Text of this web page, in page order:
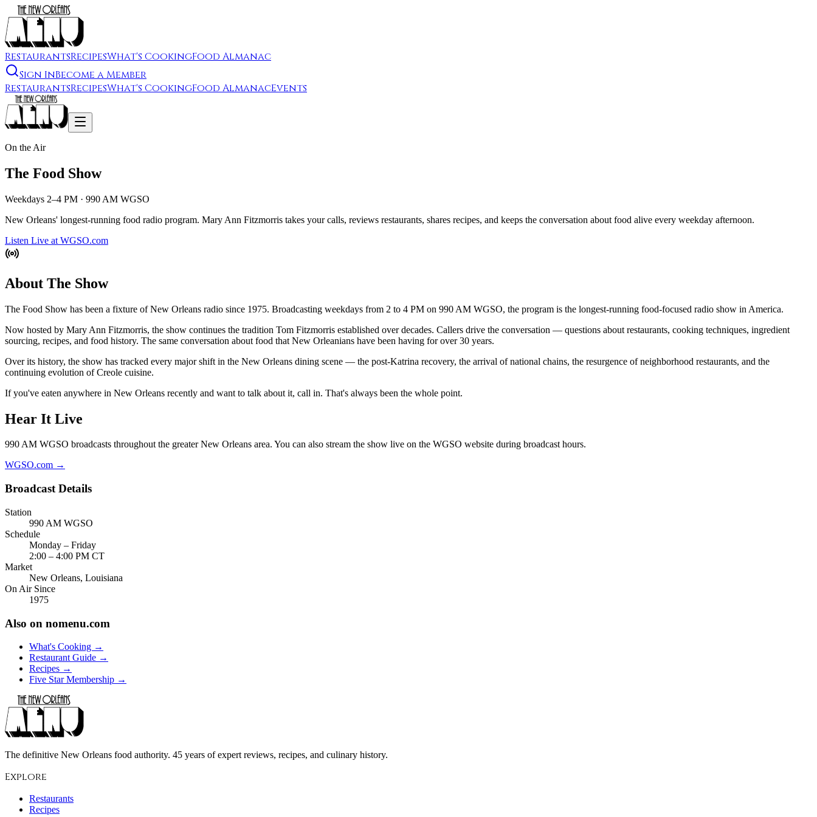
RestaurantsRecipesWhat's CookingFood Almanac
Sign InBecome a Member
RestaurantsRecipesWhat's CookingFood AlmanacEvents
On the Air
The Food Show
Weekdays 2–4 PM · 990 AM WGSO
New Orleans' longest-running food radio program. Mary Ann Fitzmorris takes your calls, reviews restaurants, shares recipes, and keeps the conversation about food alive every weekday afternoon.
Listen Live at WGSO.com
About The Show
The Food Show has been a fixture of New Orleans radio since 1975. Broadcasting weekdays from 2 to 4 PM on 990 AM WGSO, the program is the longest-running food-focused radio show in America.
Now hosted by Mary Ann Fitzmorris, the show continues the tradition Tom Fitzmorris established over decades. Callers drive the conversation — questions about restaurants, cooking techniques, ingredient
sourcing, recipes, and food history. The same conversation about food that New Orleanians have been having for over 30 years.
Over its history, the show has tracked every major shift in the New Orleans dining scene — the post-Katrina recovery, the arrival of national chains, the resurgence of neighborhood restaurants, and the
continuing evolution of Creole cuisine.
If you've eaten anywhere in New Orleans recently and want to talk about it, call in. That's always been the whole point.
Hear It Live
990 AM WGSO broadcasts throughout the greater New Orleans area. You can also stream the show live on the WGSO website during broadcast hours.
WGSO.com →
Broadcast Details
Station
990 AM WGSO
Schedule
Monday – Friday
2:00 – 4:00 PM CT
Market
New Orleans, Louisiana
On Air Since
1975
Also on nomenu.com
What's Cooking →
Restaurant Guide →
Recipes →
Five Star Membership →
The definitive New Orleans food authority. 45 years of expert reviews, recipes, and culinary history.
Explore
Restaurants
Recipes